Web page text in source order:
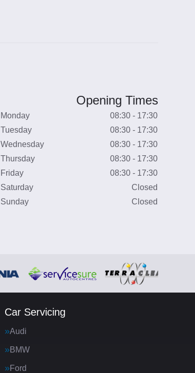
Opening Times
Monday
08:30 - 17:30
Tuesday
08:30 - 17:30
Wednesday
08:30 - 17:30
Thursday
08:30 - 17:30
Friday
08:30 - 17:30
Saturday
Closed
Sunday
Closed
Car Servicing
Audi
BMW
Ford